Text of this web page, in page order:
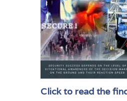
Click to read the